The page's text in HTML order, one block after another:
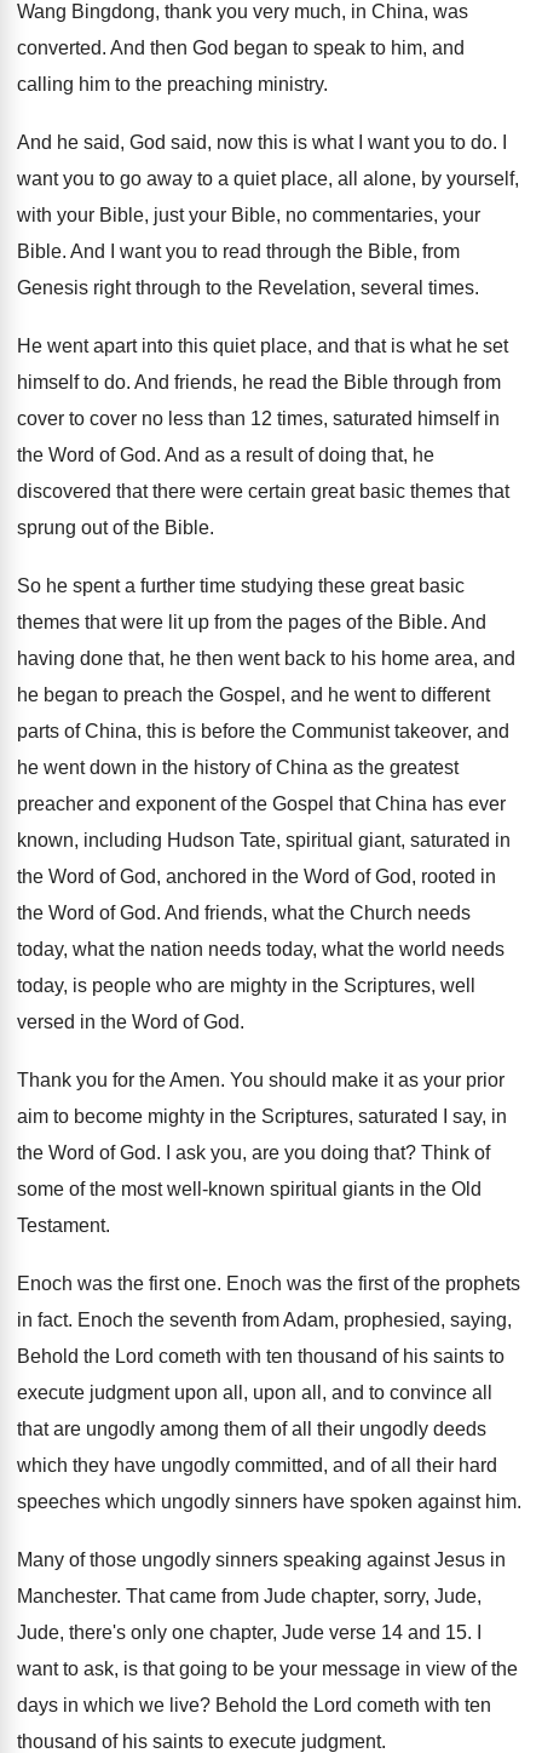
Wang Bingdong, thank you very much, in China, was
converted. And then God began to speak to him, and
calling him to the preaching ministry.
And he said, God said, now this is what I want you to do.
want you to go away to a quiet place, all alone, by yourself,
with your Bible, just your Bible, no commentaries, your
Bible. And I want you to read through the Bible, from
Genesis right through to the Revelation, several times.
He went apart into this quiet place, and that is what he set
himself to do. And friends, he read the Bible through from
cover to cover no less than 12 times, saturated himself in
the Word of God. And as a result of doing that, he
discovered that there were certain great basic themes that
sprung out of the Bible.
So he spent a further time studying these great basic
themes that were lit up from the pages of the Bible. And
having done that, he then went back to his home area, and
he began to preach the Gospel, and he went to different
parts of China, this is before the Communist takeover, and
he went down in the history of China as the greatest
preacher and exponent of the Gospel that China has ever
known, including Hudson Tate, spiritual giant, saturated in
the Word of God, anchored in the Word of God, rooted in
the Word of God. And friends, what the Church needs
today, what the nation needs today, what the world needs
today, is people who are mighty in the Scriptures, well
versed in the Word of God.
Thank you for the Amen. You should make it as your prior
aim to become mighty in the Scriptures, saturated I
say, in
the Word of God. I ask you, are you doing that? Think of
some of the most well-known spiritual giants in the Old
Testament.
Enoch was the first one. Enoch was the first of the prophets
in fact. Enoch the seventh from Adam, prophesied, saying,
Behold the Lord cometh with ten thousand of his saints to
execute judgment upon all , upon all, and to convince all
that are ungodly among them of all their ungodly deeds
which they have ungodly committed, and of all their hard
speeches which ungodly sinners have spoken against him.
Many of those ungodly sinners speaking against Jesus in
Manchester. That came from Jude chapter, sorry, Jude,
Jude, there's only one chapter, Jude verse 14 and 15.
want to ask, is that going to be your message in view of the
days in which we live? Behold the Lord cometh with ten
thousand of his saints to execute judgment.